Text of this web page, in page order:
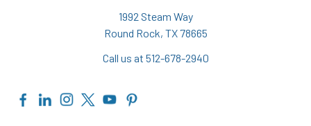
1992 Steam Way
Round Rock, TX 78665
Call us at 512-678-2940